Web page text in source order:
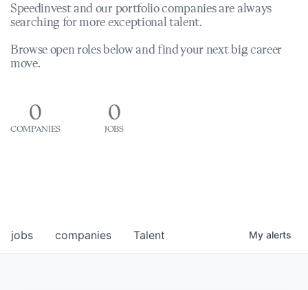
Speedinvest and our portfolio companies are always
searching for more exceptional talent.
Browse open roles below and find your next big career
move.
0
COMPANIES
0
JOBS
jobs companies Talent My alerts